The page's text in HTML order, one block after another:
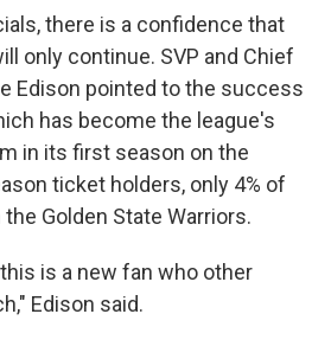
there is a confidence that
only continue. SVP and Chief
Edison pointed to the success
has become the league's
in its first season on the
ticket holders, only 4% of
Golden State Warriors.
is a new fan who other
Edison said.